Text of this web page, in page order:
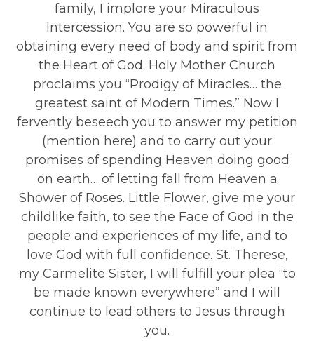
family, I implore your Miraculous
Intercession. You are so powerful in
obtaining every need of body and spirit from
the Heart of God. Holy Mother Church
proclaims you “Prodigy of Miracles… the
greatest saint of Modern Times.” Now I
fervently beseech you to answer my petition
(mention here) and to carry out your
promises of spending Heaven doing good
on earth… of letting fall from Heaven a
Shower of Roses. Little Flower, give me your
childlike faith, to see the Face of God in the
people and experiences of my life, and to
love God with full confidence. St. Therese,
my Carmelite Sister, I will fulfill your plea “to
be made known everywhere” and I will
continue to lead others to Jesus through
you.